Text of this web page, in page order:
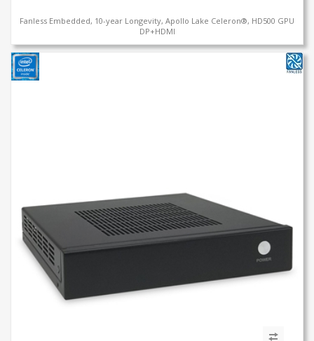
Fanless Embedded, 10-year Longevity, Apollo Lake Celeron®, HD500 GPU
DP+HDMI